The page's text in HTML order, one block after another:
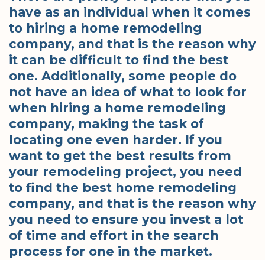
have as an individual when it comes
to hiring a home remodeling
company, and that is the reason why
it can be difficult to find the best
one. Additionally, some people do
not have an idea of what to look for
when hiring a home remodeling
company, making the task of
locating one even harder. If you
want to get the best results from
your remodeling project, you need
to find the best home remodeling
company, and that is the reason why
you need to ensure you invest a lot
of time and effort in the search
process for one in the market.